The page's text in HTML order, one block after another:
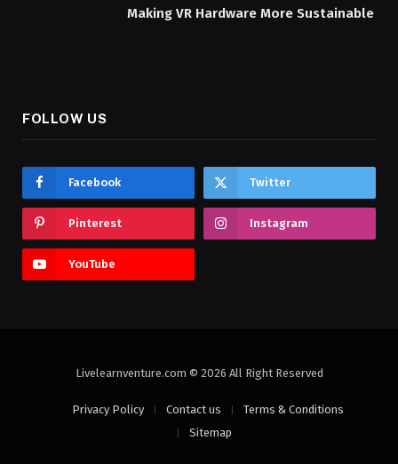
Making VR Hardware More Sustainable
FOLLOW US
Facebook Twitter
Pinterest Instagram
YouTube
Livelearnventure.com © 2026 All Right Reserved
Privacy Policy Contact us
Terms & Conditions
Sitemap